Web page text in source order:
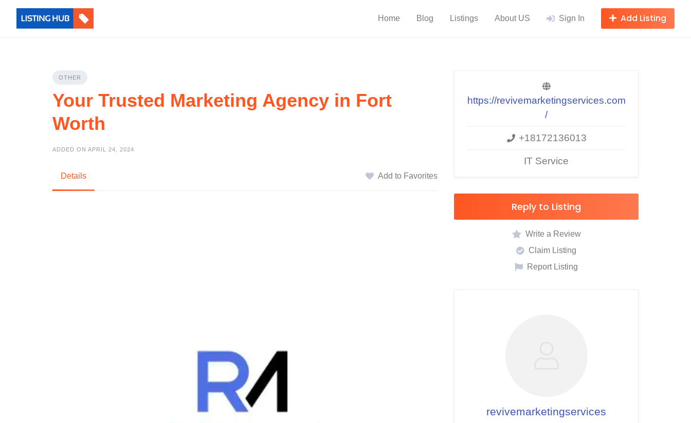
Home Blog Listings About US Sign In Add Listing
OTHER
Your Trusted Marketing Agency in Fort
Worth
ADDED ON APRIL 24, 2024
Details Add to Favorites
https://revivemarketingservices.com
/
+18172136013
IT Service
Reply to Listing
Write a Review
Claim Listing
Report Listing
revivemarketingservices